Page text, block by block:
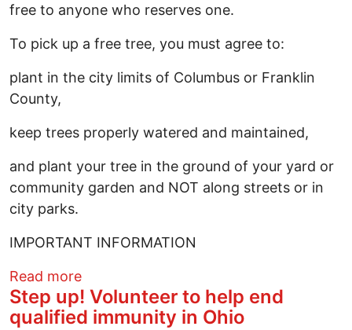
free to anyone who reserves one.
To pick up a free tree, you must agree to:
plant in the city limits of Columbus or Franklin
County,
keep trees properly watered and maintained,
and plant your tree in the ground of your yard or
community garden and NOT along streets or in
city parks.
IMPORTANT INFORMATION
Read moreabout Reserve your free tree now
Step up! Volunteer to help end
qualified immunity in Ohio